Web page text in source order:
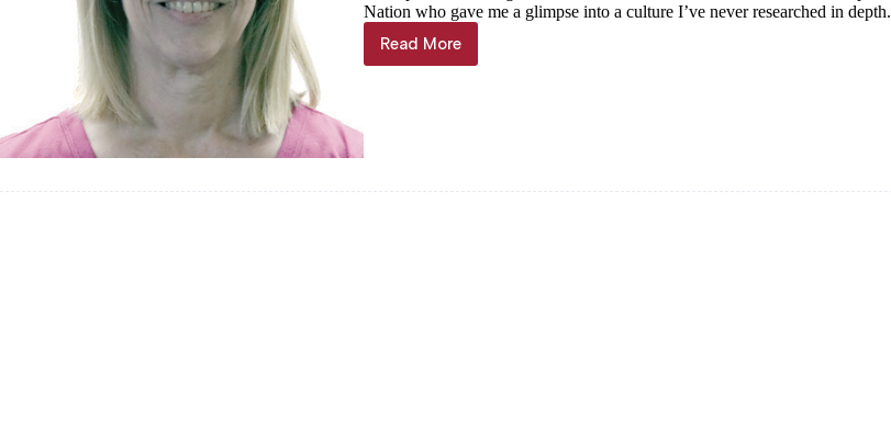
Nation who gave me a glimpse into a culture I’ve never researched in depth.
Read More
Sheila
Harris: